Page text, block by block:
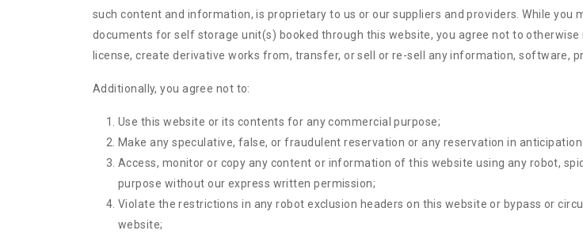
such content and information, is proprietary to us or our suppliers and providers. While
documents for self storage unit(s) booked through this website, you agree not to
license, create derivative works from, transfer, or sell or re-sell any information, software,
Additionally, you agree not to:
Use this website or its contents for any commercial purpose;
Make any speculative, false, or fraudulent reservation or any reservation in
Access, monitor or copy any content or information of this website using any robot,
purpose without our express written permission;
Violate the restrictions in any robot exclusion headers on this website or bypass or
website;